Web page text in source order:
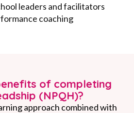
leaders and facilitators
coaching
of completing
(NPQH)?
approach combined with